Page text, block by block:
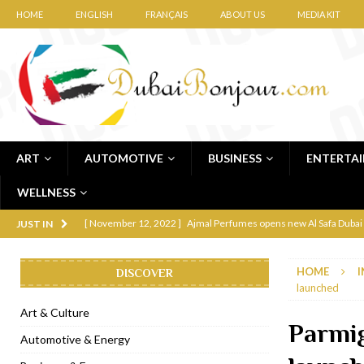
HOME ENGLISH FRANÇAIS ABOUT US MEDIA KIT
ART AUTOMOTIVE BUSINESS
WELLNESS
JUST IN [ November 12, 2022 ] Ajmal Perfumes opens new Al Safa
[ November 6, 2022 ] Royal Bubbalicious brunch at The Roast
[ November 1, 2022 ] Brand-new French RSVP Dubai opens in
[ April 13, 2023 ] Krasota Dubai opens at The Address
HOME
launched
DISCOVER
Art & Culture
Automotive & Energy